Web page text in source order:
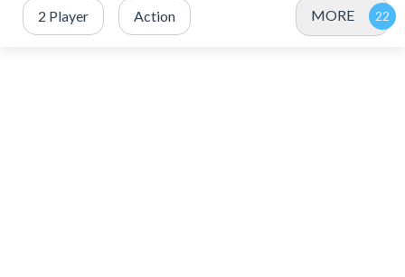
2 Player Action MORE